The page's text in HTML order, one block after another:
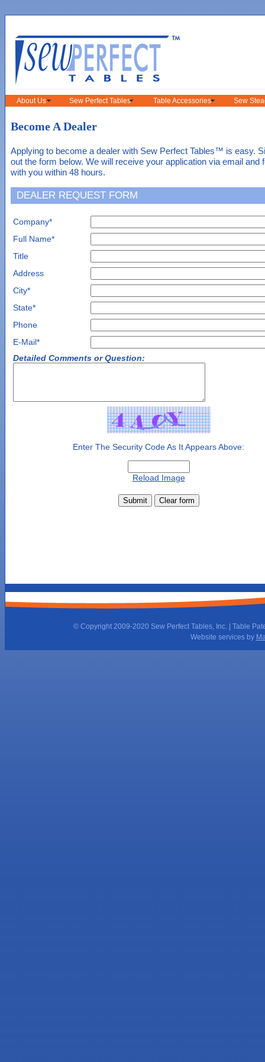
About Us Sew Perfect Tables Table Accessories Sew
Become A Dealer
Applying to become a dealer with Sew Perfect Tables™ is easy.
out the form below. We will receive your application via email and
with you within 48 hours.
DEALER REQUEST FORM
Company*
Full Name*
Title
Address
City*
State*
Phone
E-Mail*
Detailed Comments or Question:
Enter The Security Code As It Appears Above:
Reload Image
© Copyright 2009-2020 Sew Perfect Tables, Inc. | Table
Website services by